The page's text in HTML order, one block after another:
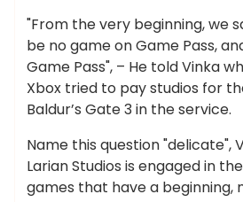
"From the very beginning, we
be no game on Game Pass,
Game Pass", – He told Vinka
Xbox tried to pay studios for
Baldur’s Gate 3 in the service.
Name this question "delicate",
Larian Studios is engaged in
games that have a beginning,